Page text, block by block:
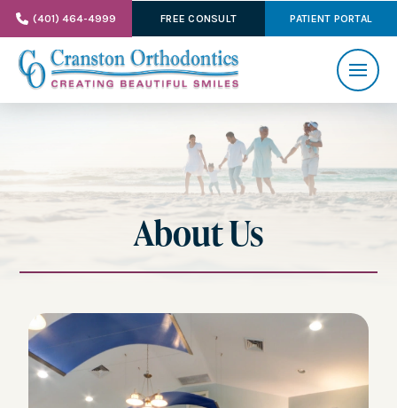
(401) 464-4999 FREE CONSULT PATIENT PORTAL
About Us